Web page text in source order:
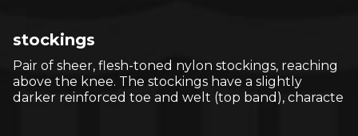
stockings
Pair of sheer, flesh-toned nylon stockings, reaching
above the knee. The stockings have a slightly
darker reinforced toe and welt (top band), characte